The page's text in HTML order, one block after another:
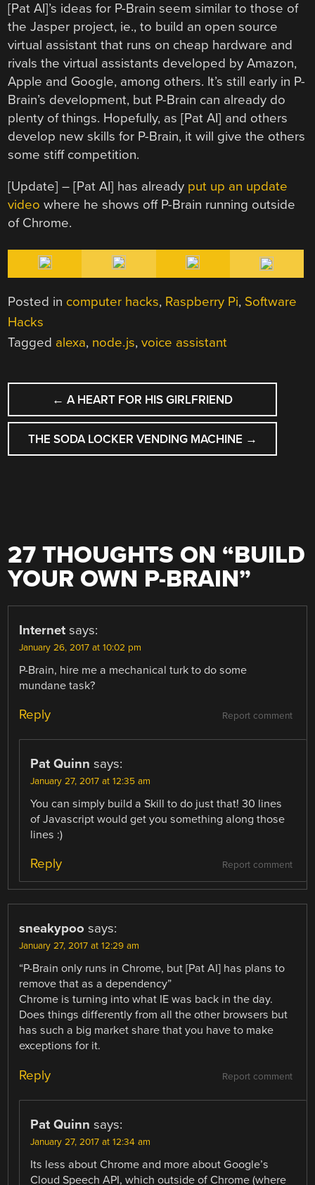
[Pat AI]’s ideas for P-Brain seem similar to those of
the Jasper project, ie., to build an open source
virtual assistant that runs on cheap hardware and
rivals the virtual assistants developed by Amazon,
Apple and Google, among others. It’s still early in P-
Brain’s development, but P-Brain can already do
plenty of things. Hopefully, as [Pat AI] and others
develop new skills for P-Brain, it will give the others
some stiff competition.
[Update] – [Pat AI] has already put up an update
video where he shows off P-Brain running outside
of Chrome.
Posted in computer hacks, Raspberry Pi, Software
Hacks
Tagged alexa, node.js,voice assistant
POST
NAVIGATION
← A HEART FOR HIS GIRLFRIEND
THE SODA LOCKER VENDING MACHINE →
27 THOUGHTS ON “BUILD
YOUR OWN P-BRAIN”
Internet says:
January 26, 2017 at 10:02 pm
P-Brain, hire me a mechanical turk to do some
mundane task?
Report comment
Reply
Pat Quinn says:
January 27, 2017 at 12:35 am
You can simply build a Skill to do just that! 30 lines
of Javascript would get you something along those
lines :)
Report comment
Reply
sneakypoo says:
January 27, 2017 at 12:29 am
“P-Brain only runs in Chrome, but [Pat AI] has plans to
remove that as a dependency”
Chrome is turning into what IE was back in the day.
Does things differently from all the other browsers but
has such a big market share that you have to make
exceptions for it.
Report comment
Reply
Pat Quinn says:
January 27, 2017 at 12:34 am
Its less about Chrome and more about Google’s
Cloud Speech API, which outside of Chrome (where